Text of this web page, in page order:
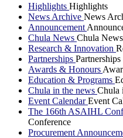
Highlights Highlights
News Archive News
Announcement
Chula News Chula News
Research & Innovation
Partnerships Partnerships
Awards & Honours
Education & Programs
Chula in the news Chula
Event CalendarEvent
The 166th ASAIHL
Conference
Procurement